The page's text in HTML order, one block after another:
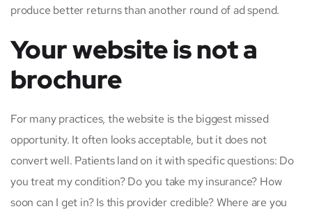
produce better returns than another round of ad spend.
Your website is not a
brochure
For many practices, the website is the biggest missed
opportunity. It often looks acceptable, but it does not
convert well. Patients land on it with specific questions: Do
you treat my condition? Do you take my insurance? How
soon can I get in? Is this provider credible? Where are you